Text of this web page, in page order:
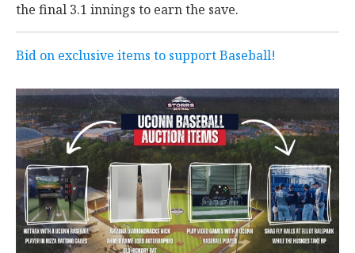
the final 3.1 innings to earn the save.
Bid on exclusive items to support Baseball!